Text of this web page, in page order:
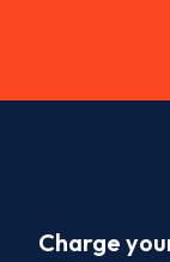
Charge